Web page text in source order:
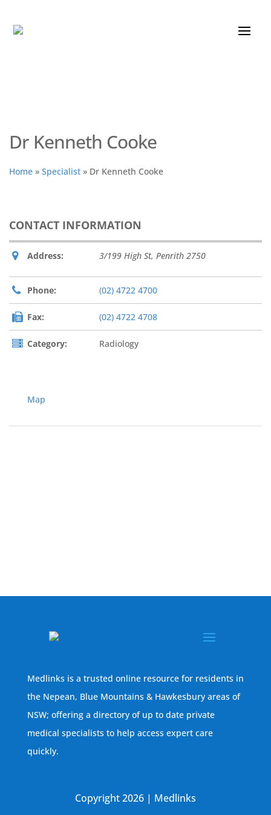
Dr Kenneth Cooke
Home » Specialist » Dr Kenneth Cooke
CONTACT INFORMATION
Address: 3/199 High St, Penrith 2750
Phone: (02) 4722 4700
Fax: (02) 4722 4708
Category: Radiology
Map
Medlinks is a trusted online resource for residents in
the Nepean, Blue Mountains & Hawkesbury areas of
NSW; offering a directory of up to date private
medical specialists to help access expert care
quickly.
Copyright 2026 | Medlinks